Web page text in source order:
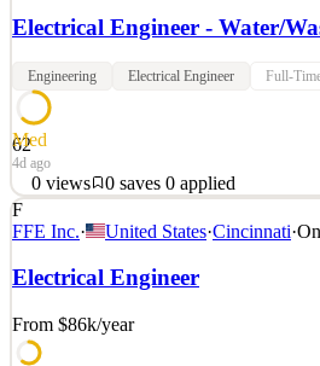
Electrical Engineer - Water/
Engineering Electrical Engineer Full-
62
Med
4d ago
0 views 0 saves 0 applied
Electrical Engineer, Water/Wastewater
Indianapolis, IN; Pittsburgh, PA; Akron,
Youngstown, OH Shape the Future of
Team! Are you an Electrical Engineer
creating smarter, cleaner, and more
See 2 similar
F
FFE Inc.· United States·Cincinnati·
Electrical Engineer
From $86k/year